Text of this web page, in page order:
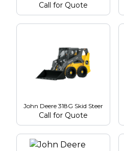
Call for Quote
John Deere 318G Skid Steer
Call for Quote